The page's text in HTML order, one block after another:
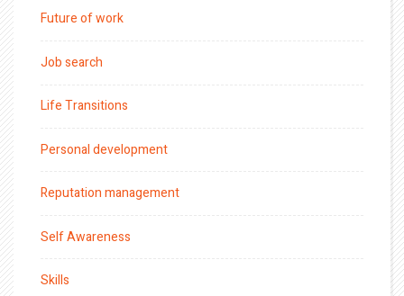
Future of work
Job search
Life Transitions
Personal development
Reputation management
Self Awareness
Skills